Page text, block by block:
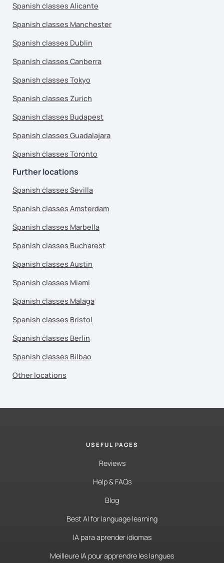
Spanish classes Alicante
Spanish classes Manchester
Spanish classes Dublin
Spanish classes Canberra
Spanish classes Tokyo
Spanish classes Zurich
Spanish classes Budapest
Spanish classes Guadalajara
Spanish classes Toronto
Further locations
Spanish classes Sevilla
Spanish classes Amsterdam
Spanish classes Marbella
Spanish classes Bucharest
Spanish classes Austin
Spanish classes Miami
Spanish classes Malaga
Spanish classes Bristol
Spanish classes Berlin
Spanish classes Bilbao
Other locations
USEFUL PAGES
Reviews
Help & FAQs
Blog
Best AI for language learning
IA para aprender idiomas
Meilleure IA pour apprendre les langues